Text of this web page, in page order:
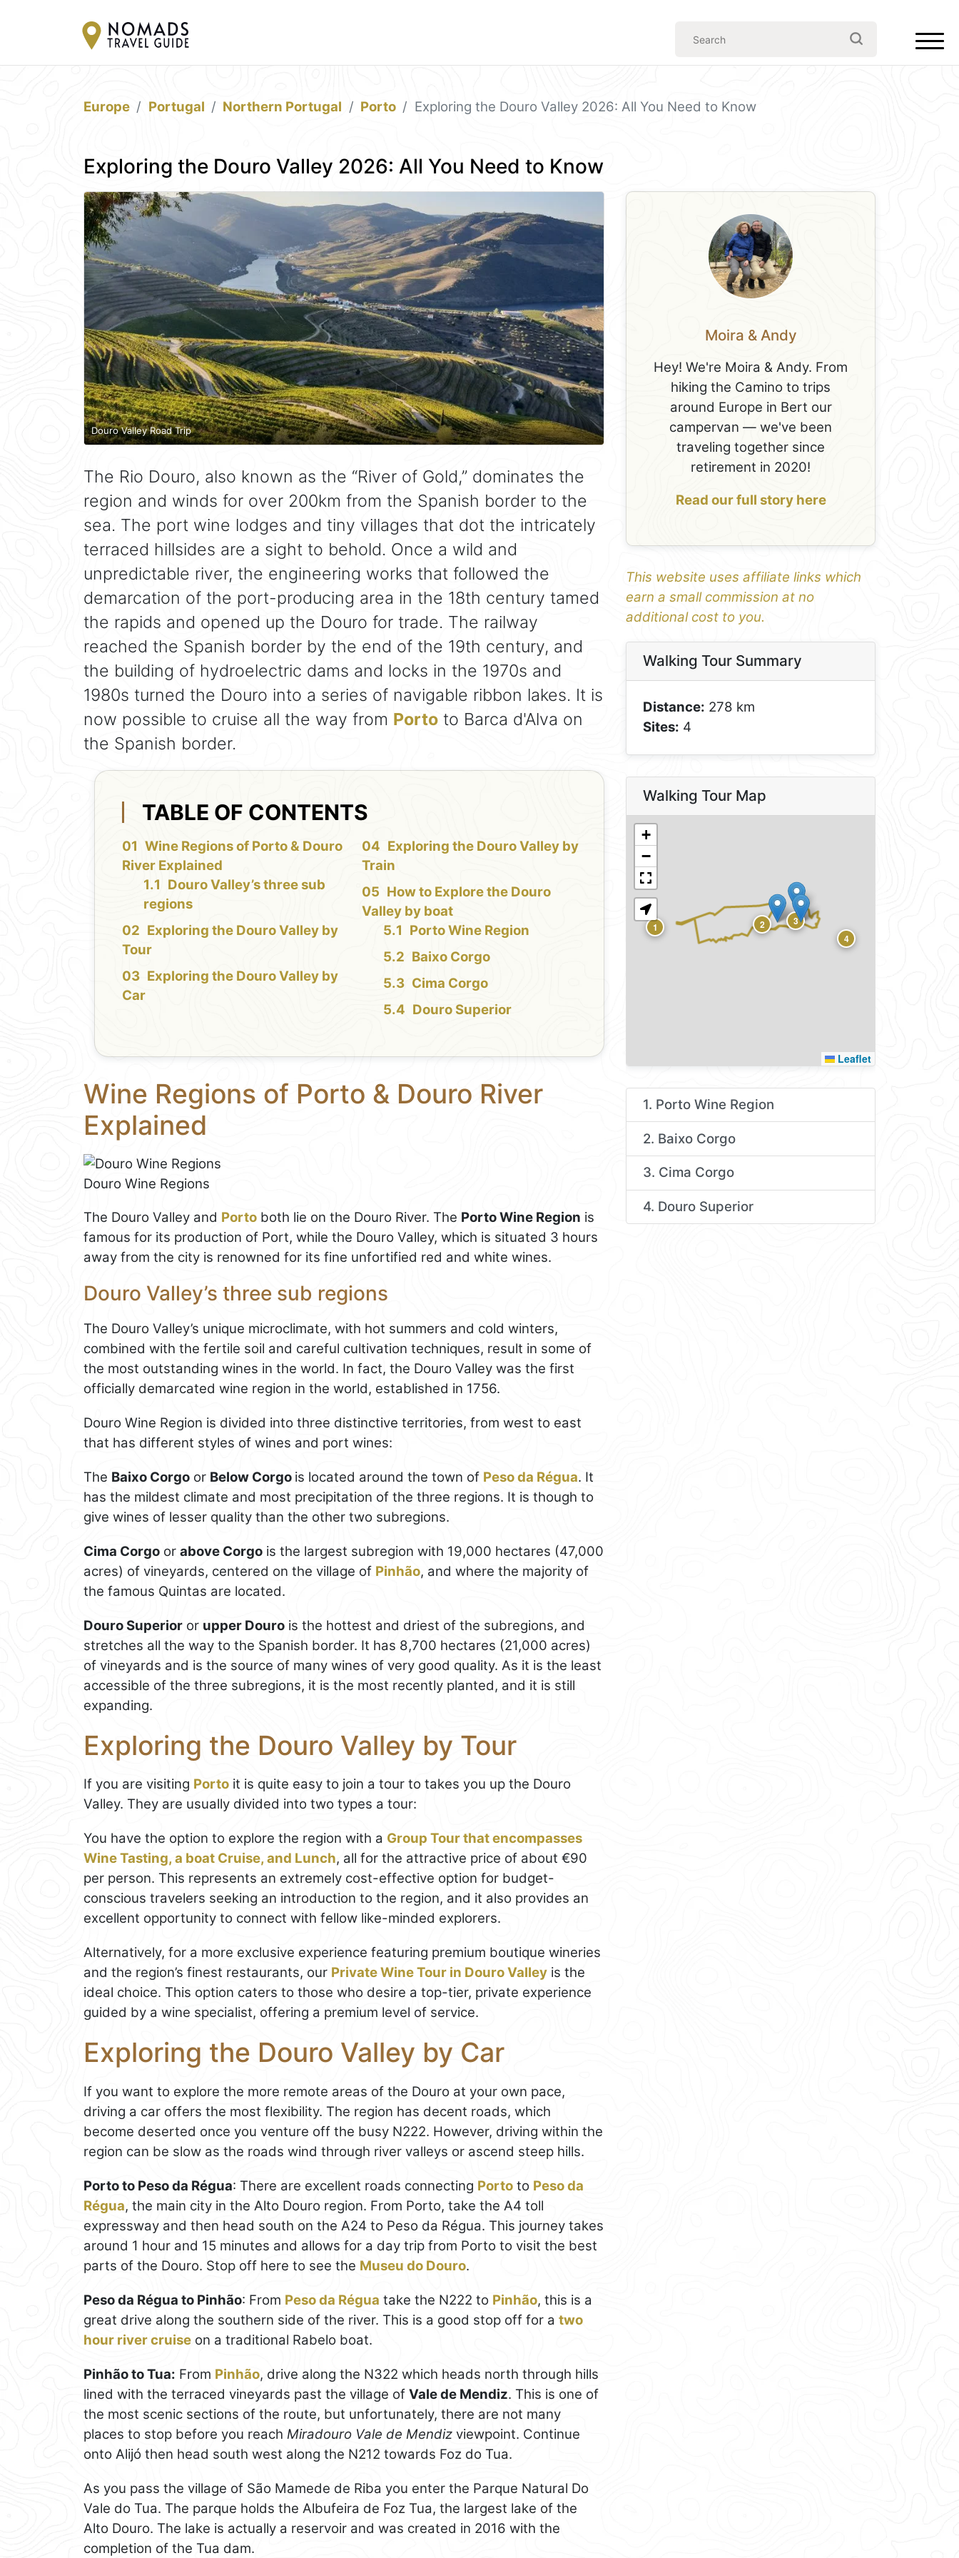
Europe Portugal Northern Portugal Porto Exploring the Douro Valley 2026: All You Need to Know
Exploring the Douro Valley 2026: All You Need to Know
Douro Valley Road Trip
The Rio Douro, also known as the “River of Gold,” dominates the
region and winds for over 200km from the Spanish border to the
sea. The port wine lodges and tiny villages that dot the intricately
terraced hillsides are a sight to behold. Once a wild and
unpredictable river, the engineering works that followed the
demarcation of the port-producing area in the 18th century tamed
the rapids and opened up the Douro for trade. The railway
reached the Spanish border by the end of the 19th century, and
the building of hydroelectric dams and locks in the 1970s and
1980s turned the Douro into a series of navigable ribbon lakes. It is
now possible to cruise all the way from Porto to Barca d'Alva on
the Spanish border.
TABLE OF CONTENTS
Wine Regions of Porto & Douro
River Explained
Douro Valley’s three sub
regions
Exploring the Douro Valley by
Tour
Exploring the Douro Valley by
Car
Exploring the Douro Valley by
Train
How to Explore the Douro
Valley by boat
Porto Wine Region
Baixo Corgo
Cima Corgo
Douro Superior
Wine Regions of Porto & Douro River
Explained
Douro Wine Regions
The Douro Valley and Porto both lie on the Douro River. The Porto Wine Region is
famous for its production of Port, while the Douro Valley, which is situated 3 hours
away from the city is renowned for its fine unfortified red and white wines.
Douro Valley’s three sub regions
The Douro Valley’s unique microclimate, with hot summers and cold winters,
combined with the fertile soil and careful cultivation techniques, result in some of
the most outstanding wines in the world. In fact, the Douro Valley was the first
officially demarcated wine region in the world, established in 1756.
Douro Wine Region is divided into three distinctive territories, from west to east
that has different styles of wines and port wines:
The Baixo Corgo or Below Corgo is located around the town of Peso da Régua. It
has the mildest climate and most precipitation of the three regions. It is though to
give wines of lesser quality than the other two subregions.
Cima Corgo or above Corgo is the largest subregion with 19,000 hectares (47,000
acres) of vineyards, centered on the village of Pinhão, and where the majority of
the famous Quintas are located.
Douro Superior or upper Douro is the hottest and driest of the subregions, and
stretches all the way to the Spanish border. It has 8,700 hectares (21,000 acres)
of vineyards and is the source of many wines of very good quality. As it is the least
accessible of the three subregions, it is the most recently planted, and it is still
expanding.
Exploring the Douro Valley by Tour
If you are visiting Porto it is quite easy to join a tour to takes you up the Douro
Valley. They are usually divided into two types a tour:
You have the option to explore the region with a Group Tour that encompasses
Wine Tasting, a boat Cruise, and Lunch, all for the attractive price of about €90
per person. This represents an extremely cost-effective option for budget-
conscious travelers seeking an introduction to the region, and it also provides an
excellent opportunity to connect with fellow like-minded explorers.
Alternatively, for a more exclusive experience featuring premium boutique wineries
and the region’s finest restaurants, our Private Wine Tour in Douro Valley is the
ideal choice. This option caters to those who desire a top-tier, private experience
guided by a wine specialist, offering a premium level of service.
Exploring the Douro Valley by Car
If you want to explore the more remote areas of the Douro at your own pace,
driving a car offers the most flexibility. The region has decent roads, which
become deserted once you venture off the busy N222. However, driving within the
region can be slow as the roads wind through river valleys or ascend steep hills.
Porto to Peso da Régua: There are excellent roads connecting Porto to Peso da
Régua, the main city in the Alto Douro region. From Porto, take the A4 toll
expressway and then head south on the A24 to Peso da Régua. This journey takes
around 1 hour and 15 minutes and allows for a day trip from Porto to visit the best
parts of the Douro. Stop off here to see the Museu do Douro.
Peso da Régua to Pinhão: From Peso da Régua take the N222 to Pinhão, this is a
great drive along the southern side of the river. This is a good stop off for a two
hour river cruise on a traditional Rabelo boat.
Pinhão to Tua: From Pinhão, drive along the N322 which heads north through hills
lined with the terraced vineyards past the village of Vale de Mendiz. This is one of
the most scenic sections of the route, but unfortunately, there are not many
places to stop before you reach Miradouro Vale de Mendiz viewpoint. Continue
onto Alijó then head south west along the N212 towards Foz do Tua.
As you pass the village of São Mamede de Riba you enter the Parque Natural Do
Vale do Tua. The parque holds the Albufeira de Foz Tua, the largest lake of the
Alto Douro. The lake is actually a reservoir and was created in 2016 with the
completion of the Tua dam.
Moira & Andy
Hey! We're Moira & Andy. From
hiking the Camino to trips
around Europe in Bert our
campervan — we've been
traveling together since
retirement in 2020!
Read our full story here
This website uses affiliate links which
earn a small commission at no
additional cost to you.
Walking Tour Summary
Distance: 278 km
Sites: 4
Walking Tour Map
1 2
3
4
+
−
Leaflet
1. Porto Wine Region
2. Baixo Corgo
3. Cima Corgo
4. Douro Superior